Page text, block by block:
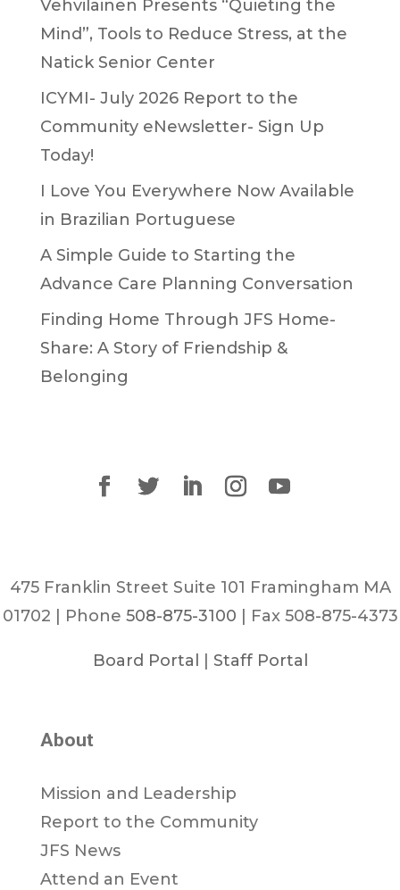
Vehvilainen Presents “Quieting the
Mind”, Tools to Reduce Stress, at the
Natick Senior Center
ICYMI- July 2026 Report to the
Community eNewsletter- Sign Up
Today!
I Love You Everywhere Now Available
in Brazilian Portuguese
A Simple Guide to Starting the
Advance Care Planning Conversation
Finding Home Through JFS Home-
Share: A Story of Friendship &
Belonging
475 Franklin Street Suite 101 Framingham MA
01702 | Phone 508-875-3100 | Fax 508-875-4373
Board Portal Staff Portal
About
Mission and Leadership
Report to the Community
JFS News
Attend an Event